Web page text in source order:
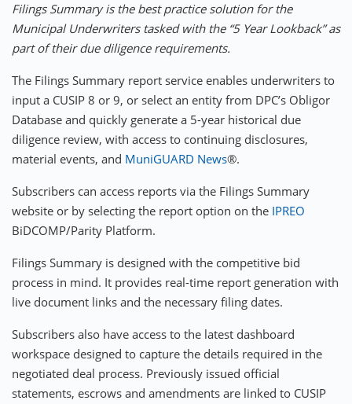
Filings Summary is the best practice solution for the
Municipal Underwriters tasked with the “5 Year Lookback” as
part of their due diligence requirements.
The Filings Summary report service enables underwriters to
input a CUSIP 8 or 9, or select an entity from DPC’s Obligor
Database and quickly generate a 5-year historical due
diligence review, with access to continuing disclosures,
material events, and MuniGUARD News®.
Subscribers can access reports via the Filings Summary
website or by selecting the report option on the IPREO
BiDCOMP/Parity Platform.
Filings Summary is designed with the competitive bid
process in mind. It provides real-time report generation with
live document links and the necessary filing dates.
Subscribers also have access to the latest dashboard
workspace designed to capture the details required in the
negotiated deal process. Previously issued official
statements, escrows and amendments are linked to CUSIP